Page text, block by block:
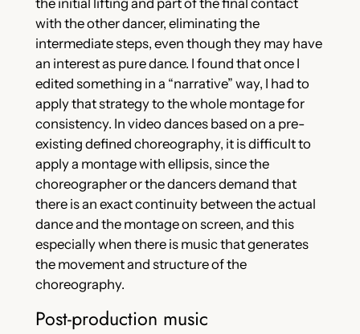
the initial lifting and part of the final contact
with the other dancer, eliminating the
intermediate steps, even though they may have
an interest as pure dance. I found that once I
edited something in a “narrative” way, I had to
apply that strategy to the whole montage for
consistency. In video dances based on a pre-
existing defined choreography, it is difficult to
apply a montage with ellipsis, since the
choreographer or the dancers demand that
there is an exact continuity between the actual
dance and the montage on screen, and this
especially when there is music that generates
the movement and structure of the
choreography.
Post-production music